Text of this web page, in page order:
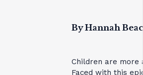
By Hannah
Children are more
Faced with this